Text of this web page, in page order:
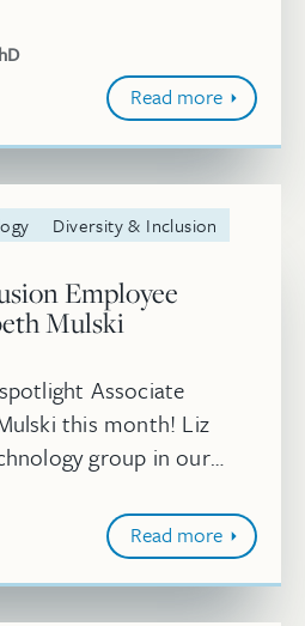
...
Read more
Diversity & Inclusion
Employee
Mulski
Associate
this month! Liz
group in our
Read more